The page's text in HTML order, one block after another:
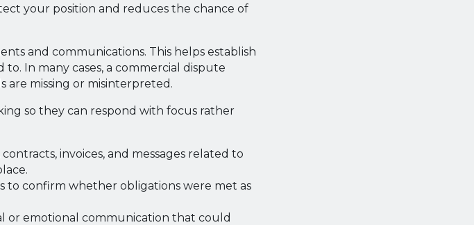
your position and reduces the chance of
and communications. This helps establish
In many cases, a commercial dispute
are missing or misinterpreted.
so they can respond with focus rather
contracts, invoices, and messages related to
to confirm whether obligations were met as
or emotional communication that could